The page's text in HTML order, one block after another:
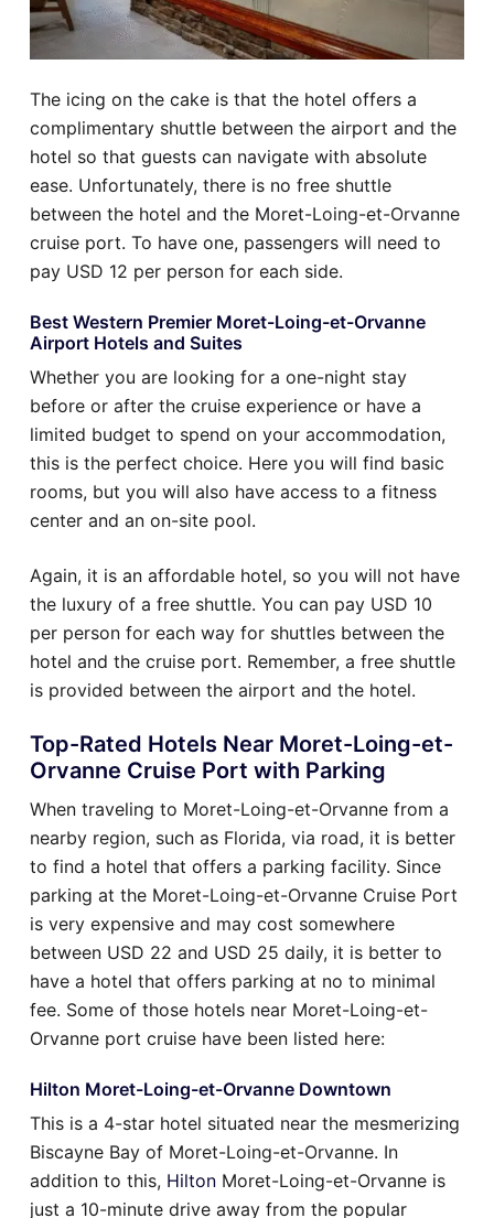
The icing on the cake is that the hotel offers a
complimentary shuttle between the airport and the
hotel so that guests can navigate with absolute
ease. Unfortunately, there is no free shuttle
between the hotel and the Moret-Loing-et-Orvanne
cruise port. To have one, passengers will need to
pay USD 12 per person for each side.
Best Western Premier Moret-Loing-et-Orvanne
Airport Hotels and Suites
Whether you are looking for a one-night stay
before or after the cruise experience or have a
limited budget to spend on your accommodation,
this is the perfect choice. Here you will find basic
rooms, but you will also have access to a fitness
center and an on-site pool.
Again, it is an affordable hotel, so you will not have
the luxury of a free shuttle. You can pay USD 10
per person for each way for shuttles between the
hotel and the cruise port. Remember, a free shuttle
is provided between the airport and the hotel.
Top-Rated Hotels Near Moret-Loing-et-
Orvanne Cruise Port with Parking
When traveling to Moret-Loing-et-Orvanne from a
nearby region, such as Florida, via road, it is better
to find a hotel that offers a parking facility. Since
parking at the Moret-Loing-et-Orvanne Cruise Port
is very expensive and may cost somewhere
between USD 22 and USD 25 daily, it is better to
have a hotel that offers parking at no to minimal
fee. Some of those hotels near Moret-Loing-et-
Orvanne port cruise have been listed here:
Hilton Moret-Loing-et-Orvanne Downtown
This is a 4-star hotel situated near the mesmerizing
Biscayne Bay of Moret-Loing-et-Orvanne. In
addition to this, Hilton Moret-Loing-et-Orvanne is
just a 10-minute drive away from the popular